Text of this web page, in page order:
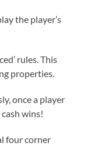
the player’s
rules. This
properties.
once a player
wins!
four corner